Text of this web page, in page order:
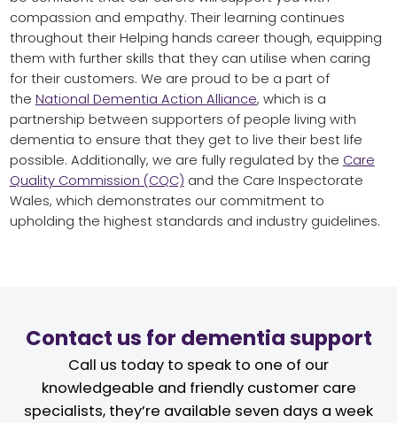
compassion and empathy. Their learning continues
throughout their Helping hands career though, equipping
them with further skills that they can utilise when caring
for their customers. We are proud to be a part of
the National Dementia Action Alliance, which is a
partnership between supporters of people living with
dementia to ensure that they get to live their best life
possible. Additionally, we are fully regulated by the Care
Quality Commission (CQC) and the Care Inspectorate
Wales, which demonstrates our commitment to
upholding the highest standards and industry guidelines.
Contact us for dementia support
Call us today to speak to one of our
knowledgeable and friendly customer care
specialists, they’re available seven days a week